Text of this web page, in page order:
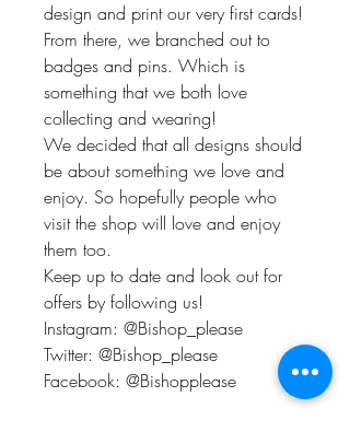
design and print our very first cards!
From there, we branched out to
badges and pins. Which is
something that we both love
collecting and wearing!
We decided that all designs should
be about something we love and
enjoy. So hopefully people who
visit the shop will love and enjoy
them too.
Keep up to date and look out for
offers by following us!
Instagram: @Bishop_please
Twitter: @Bishop_please
Facebook: @Bishopplease